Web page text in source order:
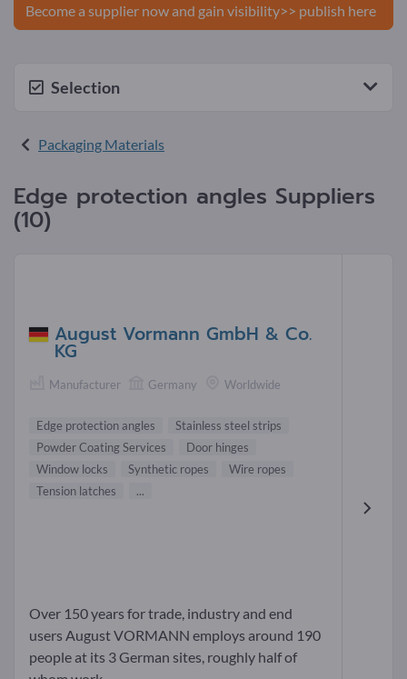
Become a supplier now and gain visibility>> publish here
Selection
Packaging Materials
Edge protection angles Suppliers
(10)
August Vormann GmbH & Co.
KG
Manufacturer Germany Worldwide
Edge protection angles
Stainless steel strips
Powder Coating Services
Door hinges
Window locks
Synthetic ropes
Wire ropes
Tension latches
...
Over 150 years for trade, industry and end
users August VORMANN employs around 190
people at its 3 German sites, roughly half of